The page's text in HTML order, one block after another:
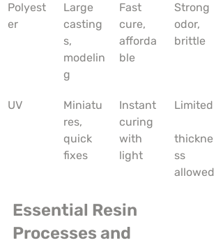
Polyest
er
Large
casting
s,
modelin
g
Fast
cure,
afforda
ble
Strong
odor,
brittle
UV
Miniatu
res,
quick
fixes
Instant
curing
with
light
Limited
thickne
ss
allowed
Essential Resin
Processes and